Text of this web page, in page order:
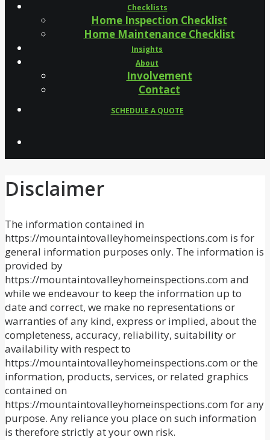
Checklists
Home Inspection Checklist
Home Maintenance Checklist
Insights
About
Involvement
Contact
SCHEDULE A QUOTE
Disclaimer
The information contained in
https://mountaintovalleyhomeinspections.com is for
general information purposes only. The information is
provided by
https://mountaintovalleyhomeinspections.com and
while we endeavour to keep the information up to
date and correct, we make no representations or
warranties of any kind, express or implied, about the
completeness, accuracy, reliability, suitability or
availability with respect to
https://mountaintovalleyhomeinspections.com or the
information, products, services, or related graphics
contained on
https://mountaintovalleyhomeinspections.com for any
purpose. Any reliance you place on such information
is therefore strictly at your own risk.